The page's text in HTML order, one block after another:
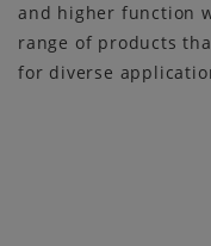
and higher function
range of products
for diverse